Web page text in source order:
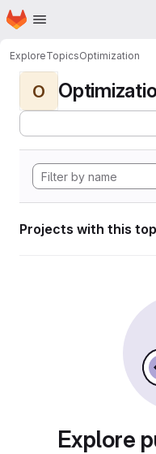
Skip to main content
Homepage
ExploreTopicsOptimization
O
Projects with this
Explore